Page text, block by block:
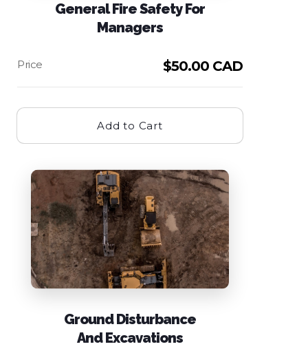
General Fire Safety For
Managers
$50.00 CAD
Add to Cart
Ground Disturbance
And Excavations